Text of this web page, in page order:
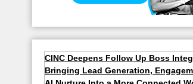
CINC Deepens Follow Up Boss
Bringing Lead Generation,